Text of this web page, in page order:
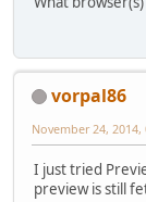
vorpal86
November 24, 2014,
I just tried
preview is still